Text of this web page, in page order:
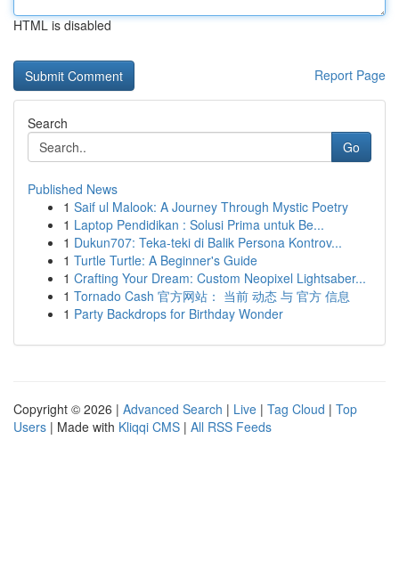
HTML is disabled
Report Page
Search
Go
Published News
1 Saif ul Malook: A Journey Through Mystic Poetry
1 Laptop Pendidikan : Solusi Prima untuk Be...
1 Dukun707: Teka-teki di Balik Persona Kontrov...
1 Turtle Turtle: A Beginner's Guide
1 Crafting Your Dream: Custom Neopixel Lightsaber...
1 Tornado Cash 官方网站： 当前 动态 与 官方 信息
1 Party Backdrops for Birthday Wonder
Copyright © 2026 | Advanced Search | Live | Tag Cloud | Top
Users | Made with Kliqqi CMS | All RSS Feeds